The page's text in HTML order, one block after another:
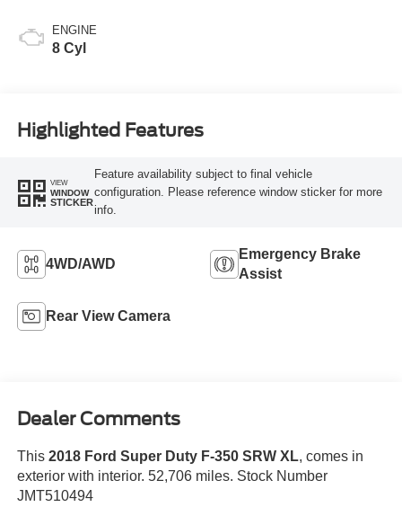
ENGINE
8 Cyl
Highlighted Features
VIEW
WINDOW
STICKER
Feature availability subject to final vehicle
configuration. Please reference window sticker for more
info.
4WD/AWD
Emergency Brake
Assist
Rear View Camera
Dealer Comments
This 2018 Ford Super Duty F-350 SRW XL, comes in
exterior with interior. 52,706 miles. Stock Number
JMT510494